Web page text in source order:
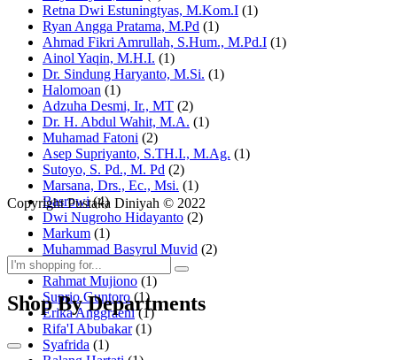
Retna Dwi Estuningtyas, M.Kom.I (1)
Ryan Angga Pratama, M.Pd (1)
Ahmad Fikri Amrullah, S.Hum., M.Pd.I (1)
Ainol Yaqin, M.H.I. (1)
Dr. Sindung Haryanto, M.Si. (1)
Halomoan (1)
Adzuha Desmi, Ir., MT (2)
Dr. H. Abdul Wahit, M.A. (1)
Muhamad Fatoni (2)
Asep Supriyanto, S.TH.I., M.Ag. (1)
Sutoyo, S. Pd., M. Pd (2)
Marsana, Drs., Ec., Msi. (1)
Basrowi (4)
Dwi Nugroho Hidayanto (2)
Markum (1)
Muhammad Basyrul Muvid (2)
Asyraf Suryadin
Rahmat Mujiono (1)
Suprio Guntoro (1)
Erika Anggraeni (1)
Rifa'I Abubakar (1)
Syafrida (1)
Copyright Pustaka Diniyah © 2022
Shop By Departments